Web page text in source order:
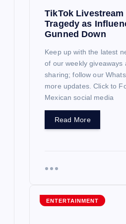
TikTok
Tragedy as
Gunned Down
Keep up with the latest
of our weekly giveaways
sharing; follow our
more updates. Click to
Mexican social media
Read More
ENTERTAINMENT